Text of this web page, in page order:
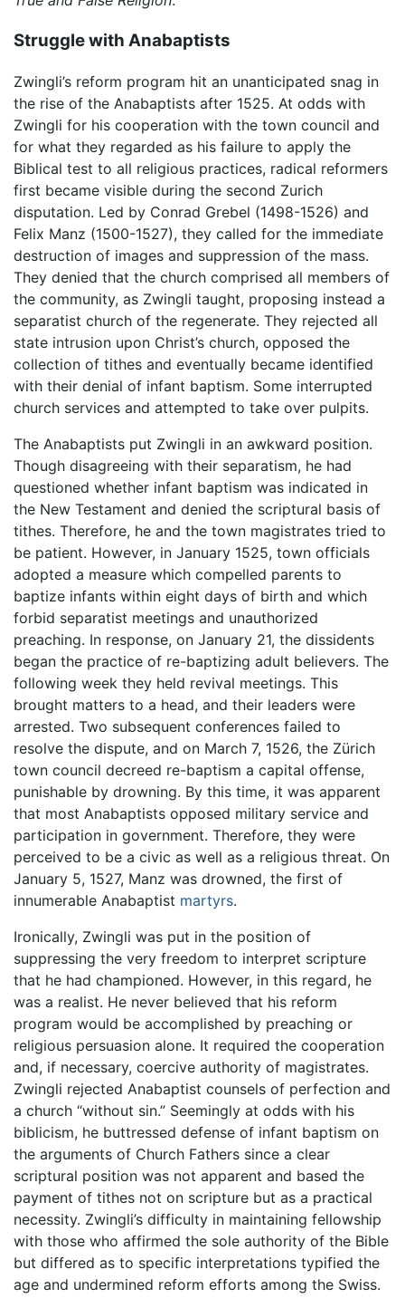
Struggle with Anabaptists
Zwingli’s reform program hit an unanticipated snag in
the rise of the Anabaptists after 1525. At odds with
Zwingli for his cooperation with the town council and
for what they regarded as his failure to apply the
Biblical test to all religious practices, radical reformers
first became visible during the second Zurich
disputation. Led by Conrad Grebel (1498-1526) and
Felix Manz (1500-1527), they called for the immediate
destruction of images and suppression of the mass.
They denied that the church comprised all members of
the community, as Zwingli taught, proposing instead a
separatist church of the regenerate. They rejected all
state intrusion upon Christ’s church, opposed the
collection of tithes and eventually became identified
with their denial of infant baptism. Some interrupted
church services and attempted to take over pulpits.
The Anabaptists put Zwingli in an awkward position.
Though disagreeing with their separatism, he had
questioned whether infant baptism was indicated in
the New Testament and denied the scriptural basis of
tithes. Therefore, he and the town magistrates tried to
be patient. However, in January 1525, town officials
adopted a measure which compelled parents to
baptize infants within eight days of birth and which
forbid separatist meetings and unauthorized
preaching. In response, on January 21, the dissidents
began the practice of re-baptizing adult believers. The
following week they held revival meetings. This
brought matters to a head, and their leaders were
arrested. Two subsequent conferences failed to
resolve the dispute, and on March 7, 1526, the Zürich
town council decreed re-baptism a capital offense,
punishable by drowning. By this time, it was apparent
that most Anabaptists opposed military service and
participation in government. Therefore, they were
perceived to be a civic as well as a religious threat. On
January 5, 1527, Manz was drowned, the first of
innumerable Anabaptist martyrs.
Ironically, Zwingli was put in the position of
suppressing the very freedom to interpret scripture
that he had championed. However, in this regard, he
was a realist. He never believed that his reform
program would be accomplished by preaching or
religious persuasion alone. It required the cooperation
and, if necessary, coercive authority of magistrates.
Zwingli rejected Anabaptist counsels of perfection and
a church “without sin.” Seemingly at odds with his
biblicism, he buttressed defense of infant baptism on
the arguments of Church Fathers since a clear
scriptural position was not apparent and based the
payment of tithes not on scripture but as a practical
necessity. Zwingli’s difficulty in maintaining fellowship
with those who affirmed the sole authority of the Bible
but differed as to specific interpretations typified the
age and undermined reform efforts among the Swiss.